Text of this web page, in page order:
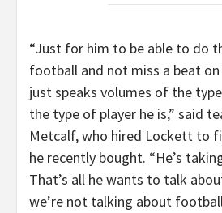
“Just for him to be able to do
football and not miss a beat
just speaks volumes of the
the type of player he is,” said
Metcalf, who hired Lockett to
he recently bought. “He’s
That’s all he wants to talk
we’re not talking about